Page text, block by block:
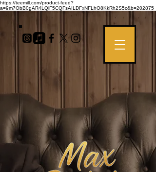
https://teemill.com/product-feed?
a=9m7ObB0gAR4LQiF5CQFsAILDFxNFLhO8KkRh2S5c&b=202875